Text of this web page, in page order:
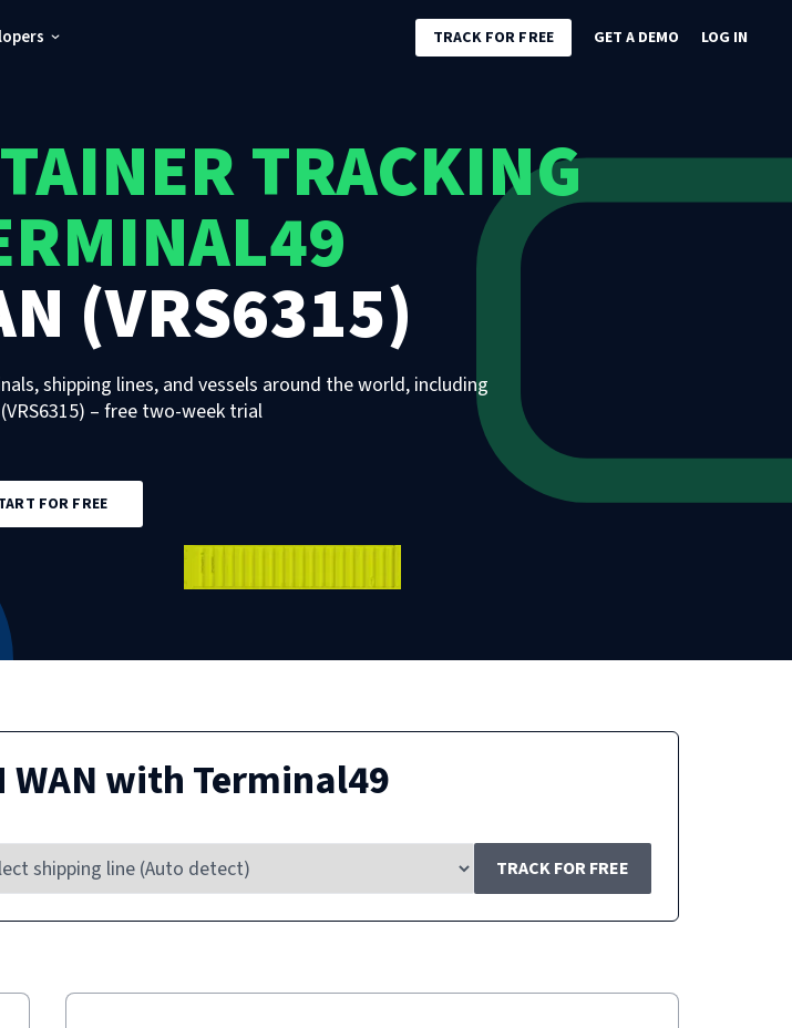
TRACK FOR FREE GET A DEMO LOG IN
TRACKING
(VRS6315)
shipping lines, and vessels around the world, including
– free two-week trial
FOR FREE
WANwith Terminal49
TRACK FOR FREE